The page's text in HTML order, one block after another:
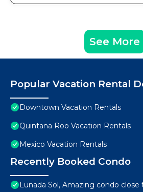
See More
Popular Vacation Rental
Downtown Vacation Rentals
Quintana Roo Vacation Rentals
Mexico Vacation Rentals
Recently Booked Condo
Lunada Sol, Amazing condo